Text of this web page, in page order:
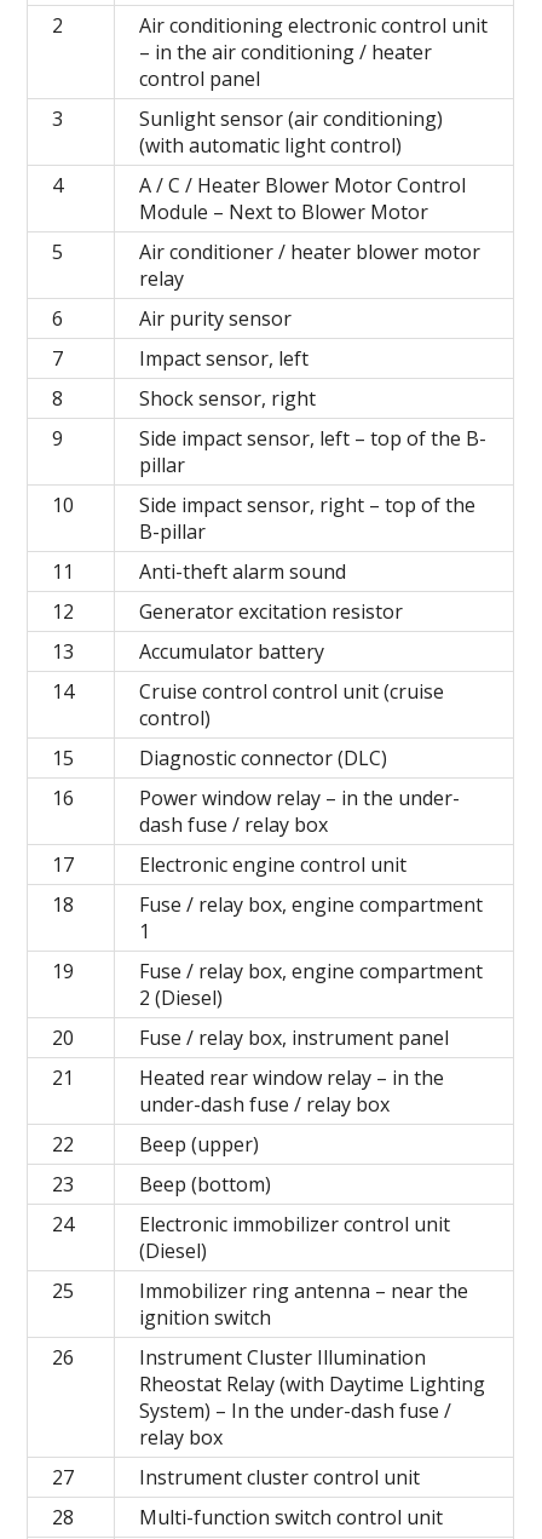
2
Air conditioning electronic control unit
– in the air conditioning / heater
control panel
3
Sunlight sensor (air conditioning)
(with automatic light control)
4
A / C / Heater Blower Motor Control
Module – Next to Blower Motor
5
Air conditioner / heater blower motor
relay
6
Air purity sensor
7
Impact sensor, left
8
Shock sensor, right
9
Side impact sensor, left – top of the B-
pillar
10
Side impact sensor, right – top of the
B-pillar
11
Anti-theft alarm sound
12
Generator excitation resistor
13
Accumulator battery
14
Cruise control control unit (cruise
control)
15
Diagnostic connector (DLC)
16
Power window relay – in the under-
dash fuse / relay box
17
Electronic engine control unit
18
Fuse / relay box, engine compartment
1
19
Fuse / relay box, engine compartment
2 (Diesel)
20
Fuse / relay box, instrument panel
21
Heated rear window relay – in the
under-dash fuse / relay box
22
Beep (upper)
23
Beep (bottom)
24
Electronic immobilizer control unit
(Diesel)
25
Immobilizer ring antenna – near the
ignition switch
26
Instrument Cluster Illumination
Rheostat Relay (with Daytime Lighting
System) – In the under-dash fuse /
relay box
27
Instrument cluster control unit
28
Multi-function switch control unit